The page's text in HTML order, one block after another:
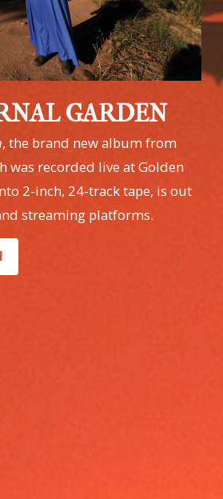
GARDEN
, the brand new album from
was recorded live at Golden
2-inch, 24-track tape, is out
streaming platforms.